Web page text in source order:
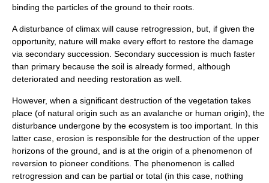
binding the particles of the ground to their roots.
A disturbance of climax will cause retrogression, but, if given the
opportunity, nature will make every effort to restore the damage
via secondary succession. Secondary succession is much faster
than primary because the soil is already formed, although
deteriorated and needing restoration as well.
However, when a significant destruction of the vegetation takes
place (of natural origin such as an avalanche or human origin), the
disturbance undergone by the ecosystem is too important. In this
latter case, erosion is responsible for the destruction of the upper
horizons of the ground, and is at the origin of a phenomenon of
reversion to pioneer conditions. The phenomenon is called
retrogression and can be partial or total (in this case, nothing